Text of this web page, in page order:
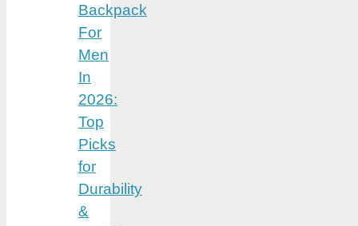
Backpack
For
Men
In
2026:
Top
Picks
for
Durability
&